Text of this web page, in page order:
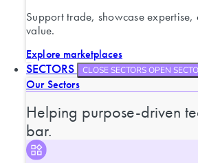
Support trade, showcase
value.
Explore marketplaces
SECTORS CLOSE SECTORSOPEN
Our Sectors
Helping purpose-driven
bar.